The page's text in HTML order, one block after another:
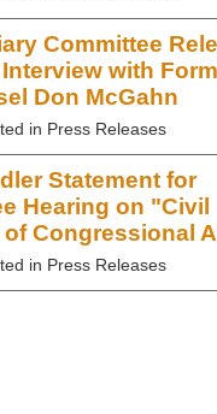
Committee
with
Don McGahn
in Press Releases
Statement for
Hearing on "Civil
Congressional
in Press Releases